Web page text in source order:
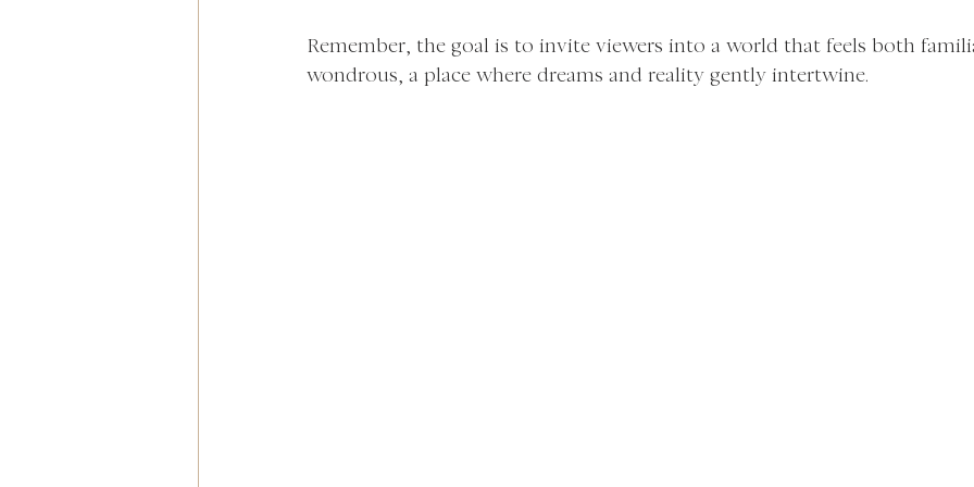
Remember, the goal is to invite viewers into a world that feels both
wondrous, a place where dreams and reality gently intertwine.